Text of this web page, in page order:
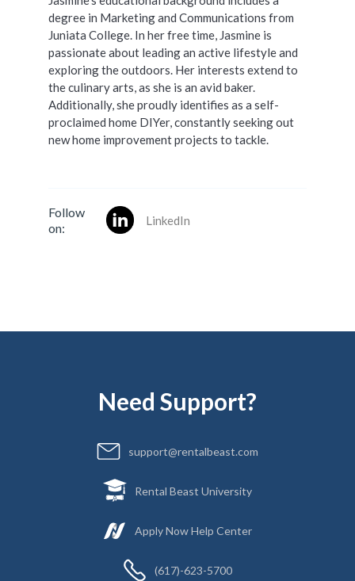
degree in Marketing and Communications from
Juniata College. In her free time, Jasmine is
passionate about leading an active lifestyle and
exploring the outdoors. Her interests extend to
the culinary arts, as she is an avid baker.
Additionally, she proudly identifies as a self-
proclaimed home DIYer, constantly seeking out
new home improvement projects to tackle.
Follow
on:
LinkedIn
Need Support?
support@rentalbeast.com
Rental Beast University
Apply Now Help Center
(617)-623-5700